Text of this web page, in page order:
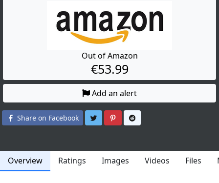
Out of Amazon
€53.99
Add an alert
Share on Facebook Share on Twitter
Share on Pinterest
Overview Ratings Images Videos Files